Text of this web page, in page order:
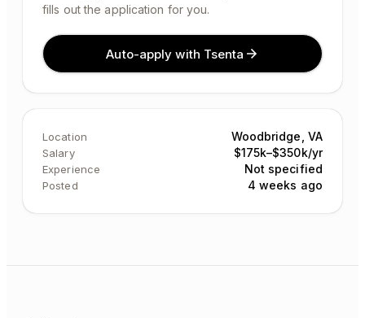
fills out the application for you.
Auto-apply with Tsenta
Location Woodbridge, VA
Salary $175k–$350k/yr
Experience Not specified
Posted 4 weeks ago